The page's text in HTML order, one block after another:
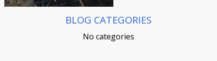
BLOG CATEGORIES
No categories